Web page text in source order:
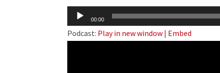
Audio
Player
00:00
Podcast: Play in new window | Embed